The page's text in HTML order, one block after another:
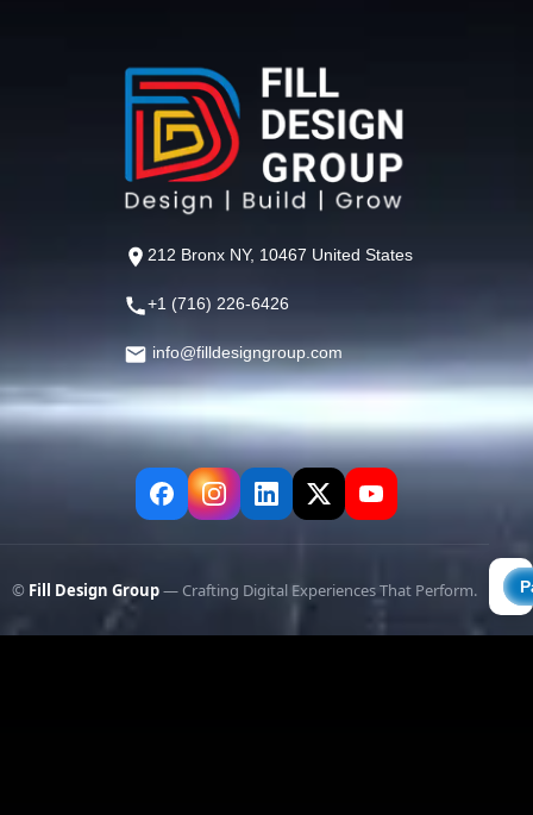
212 Bronx NY, 10467 United States
+1 (716) 226-6426
info@filldesigngroup.com
© Fill Design Group— Crafting Digital Experiences That Perform.